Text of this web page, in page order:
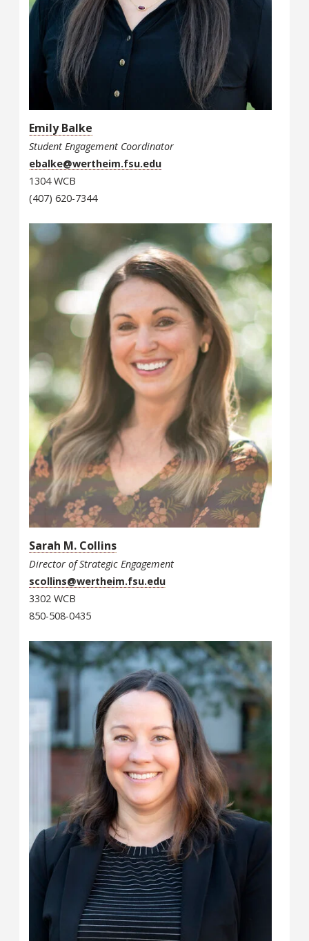
Emily Balke
Student Engagement Coordinator
ebalke@wertheim.fsu.edu
1304 WCB
(407) 620-7344
Sarah M. Collins
Director of Strategic Engagement
scollins@wertheim.fsu.edu
3302 WCB
850-508-0435